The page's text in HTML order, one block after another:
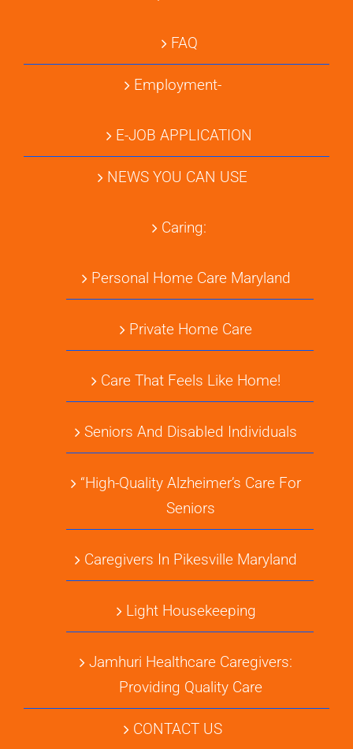
FAQ
Employment-
E-JOB APPLICATION
NEWS YOU CAN USE
Caring:
Personal Home Care Maryland
Private Home Care
Care That Feels Like Home!
Seniors And Disabled Individuals
“High-Quality Alzheimer’s Care For
Seniors
Caregivers In Pikesville Maryland
Light Housekeeping
Jamhuri Healthcare Caregivers:
Providing Quality Care
CONTACT US